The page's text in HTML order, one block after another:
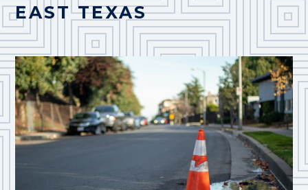
EAST TEXAS